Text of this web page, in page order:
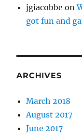
jgiacobbe on
got fun and
ARCHIVES
March 2018
August 2017
June 2017